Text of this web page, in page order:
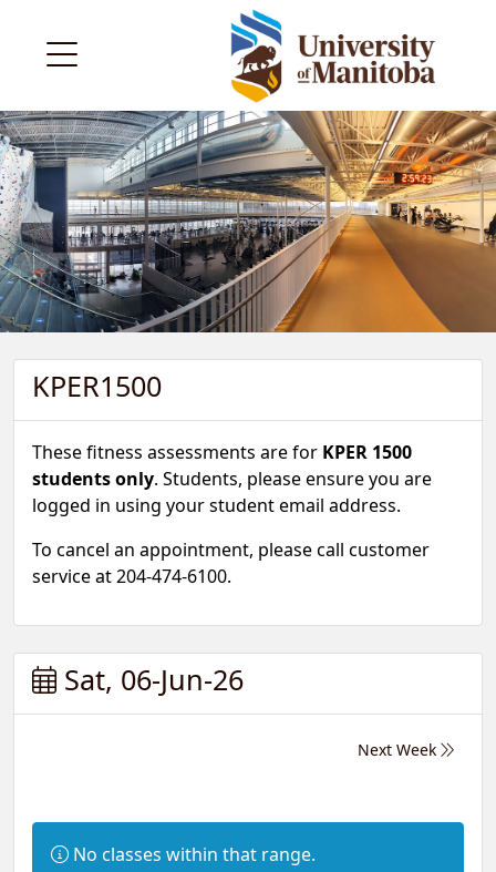
KPER1500
These fitness assessments are for KPER 1500
students only. Students, please ensure you are
logged in using your student email address.
To cancel an appointment, please call customer
service at 204-474-6100.
Sat, 06-Jun-26
Next Week
Information:
No classes within that range.